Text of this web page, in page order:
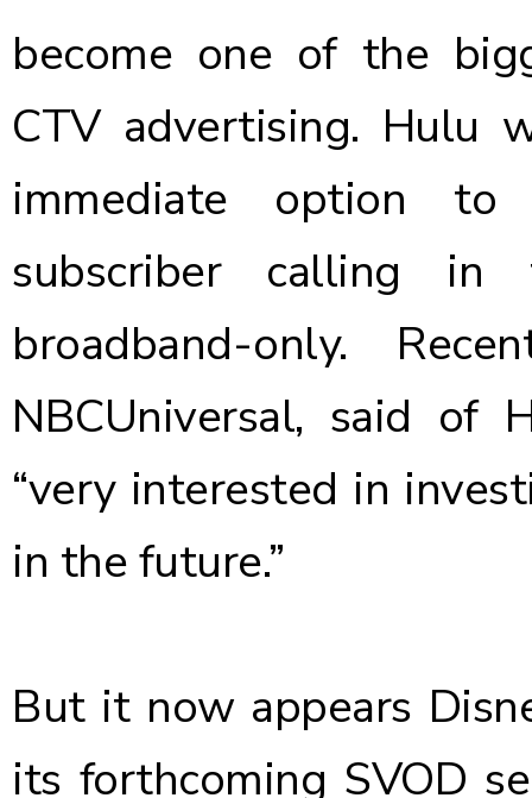
become one of the
CTV advertising. Hulu
immediate option
subscriber calling
broadband-only.
NBCUniversal, said of
“very interested in
in the future.”
But it now appears
its forthcoming SVOD